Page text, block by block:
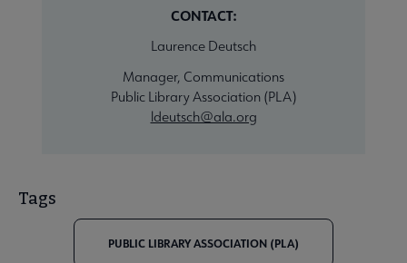
CONTACT:
Laurence Deutsch
Manager, Communications
Public Library Association (PLA)
ldeutsch@ala.org
Tags
PUBLIC LIBRARY ASSOCIATION (PLA)